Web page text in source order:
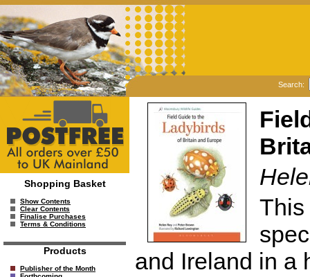
Search:
Shopping Basket
Show Contents
Clear Contents
Finalise Purchases
Terms & Conditions
Products
Publisher of the Month
This
and Ireland in a